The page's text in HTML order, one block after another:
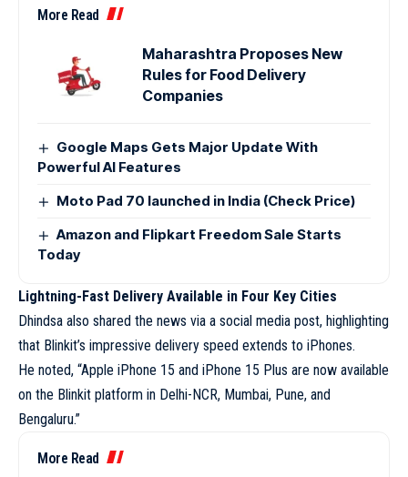
More Read
Maharashtra Proposes New
Rules for Food Delivery
Companies
Google Maps Gets Major Update With
Powerful AI Features
Moto Pad 70 launched in India (Check Price)
Amazon and Flipkart Freedom Sale Starts
Today
Lightning-Fast Delivery Available in Four Key Cities
Dhindsa also shared the news via a social media post, highlighting
that Blinkit’s impressive delivery speed extends to iPhones.
He noted, “Apple iPhone 15 and iPhone 15 Plus are now available
on the Blinkit platform in Delhi-NCR, Mumbai, Pune, and
Bengaluru.”
More Read